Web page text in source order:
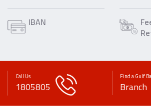
IBAN
Call Us
1805805
Find a Gulf
Branch